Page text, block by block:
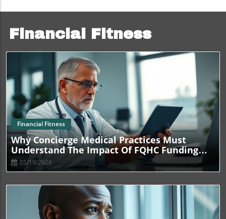
Financial Fitness
Blog Image
Financial Fitness
Why Concierge Medical Practices Must
Understand The Impact Of FQHC Funding
Cuts
05/19/2026